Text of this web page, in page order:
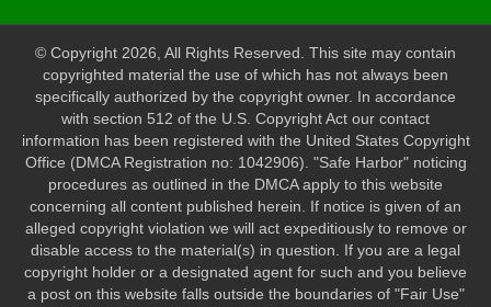
© Copyright 2026, All Rights Reserved. This site may contain
copyrighted material the use of which has not always been
specifically authorized by the copyright owner. In accordance
with section 512 of the U.S. Copyright Act our contact
information has been registered with the United States Copyright
Office (DMCA Registration no: 1042906). "Safe Harbor" noticing
procedures as outlined in the DMCA apply to this website
concerning all content published herein. If notice is given of an
alleged copyright violation we will act expeditiously to remove or
disable access to the material(s) in question. If you are a legal
copyright holder or a designated agent for such and you believe
a post on this website falls outside the boundaries of "Fair Use"